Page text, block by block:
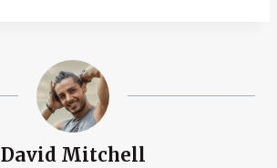
David Mitchell